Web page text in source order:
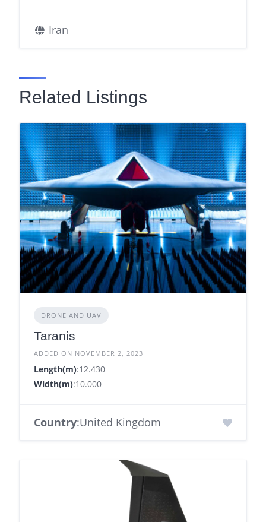
Iran
Related Listings
DRONE AND UAV
Taranis
ADDED ON NOVEMBER 2, 2023
Length(m):12.430
Width(m):10.000
Country:United Kingdom